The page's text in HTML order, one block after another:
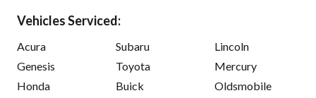
Vehicles Serviced:
Acura
Genesis
Honda
Subaru
Toyota
Buick
Lincoln
Mercury
Oldsmobile